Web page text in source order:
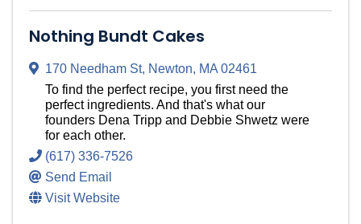
Nothing Bundt Cakes
170 Needham St, Newton, MA02461
To find the perfect recipe, you first need the
perfect ingredients. And that's what our
founders Dena Tripp and Debbie Shwetz were
for each other.
(617) 336-7526
Send Email
Visit Website